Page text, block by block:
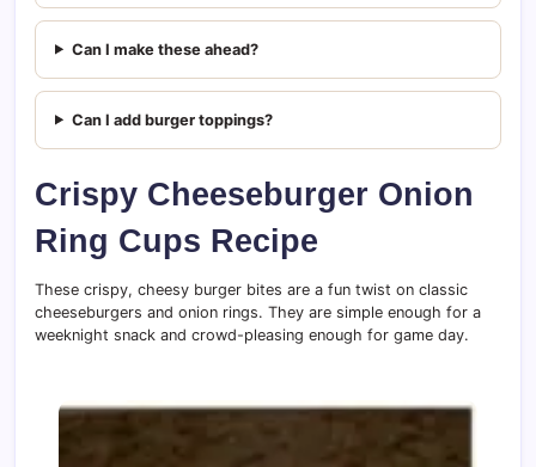
Can I make these ahead?
Can I add burger toppings?
Crispy Cheeseburger Onion
Ring Cups Recipe
These crispy, cheesy burger bites are a fun twist on classic
cheeseburgers and onion rings. They are simple enough for a
weeknight snack and crowd-pleasing enough for game day.